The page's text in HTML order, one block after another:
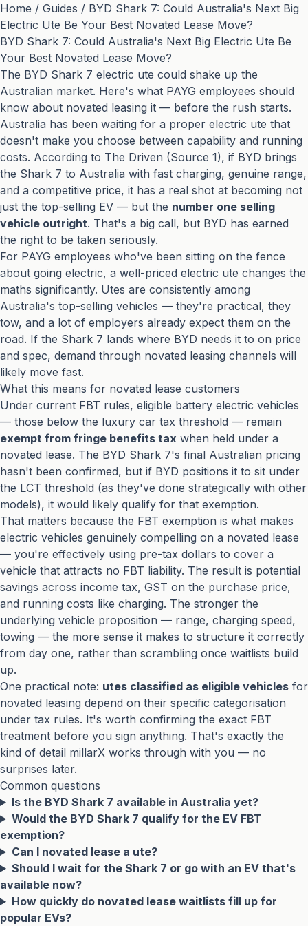
Home / Guides / BYD Shark 7: Could Australia's Next Big
Electric Ute Be Your Best Novated Lease Move?
BYD Shark 7: Could Australia's Next Big Electric Ute Be
Your Best Novated Lease Move?
The BYD Shark 7 electric ute could shake up the
Australian market. Here's what PAYG employees should
know about novated leasing it — before the rush starts.
Australia has been waiting for a proper electric ute that
doesn't make you choose between capability and running
costs. According to The Driven (Source 1), if BYD brings
the Shark 7 to Australia with fast charging, genuine range,
and a competitive price, it has a real shot at becoming not
just the top-selling EV — but the number one selling
vehicle outright. That's a big call, but BYD has earned
the right to be taken seriously.
For PAYG employees who've been sitting on the fence
about going electric, a well-priced electric ute changes the
maths significantly. Utes are consistently among
Australia's top-selling vehicles — they're practical, they
tow, and a lot of employers already expect them on the
road. If the Shark 7 lands where BYD needs it to on price
and spec, demand through novated leasing channels will
likely move fast.
What this means for novated lease customers
Under current FBT rules, eligible battery electric vehicles
— those below the luxury car tax threshold — remain
exempt from fringe benefits tax when held under a
novated lease. The BYD Shark 7's final Australian pricing
hasn't been confirmed, but if BYD positions it to sit under
the LCT threshold (as they've done strategically with other
models), it would likely qualify for that exemption.
That matters because the FBT exemption is what makes
electric vehicles genuinely compelling on a novated lease
— you're effectively using pre-tax dollars to cover a
vehicle that attracts no FBT liability. The result is potential
savings across income tax, GST on the purchase price,
and running costs like charging. The stronger the
underlying vehicle proposition — range, charging speed,
towing — the more sense it makes to structure it correctly
from day one, rather than scrambling once waitlists build
up.
One practical note: utes classified as eligible vehicles for
novated leasing depend on their specific categorisation
under tax rules. It's worth confirming the exact FBT
treatment before you sign anything. That's exactly the
kind of detail millarX works through with you — no
surprises later.
Common questions
Is the BYD Shark 7 available in Australia yet?
Would the BYD Shark 7 qualify for the EV FBT
exemption?
Can I novated lease a ute?
Should I wait for the Shark 7 or go with an EV that's
available now?
How quickly do novated lease waitlists fill up for
popular EVs?